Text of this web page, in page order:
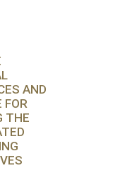
AND
FOR
THE